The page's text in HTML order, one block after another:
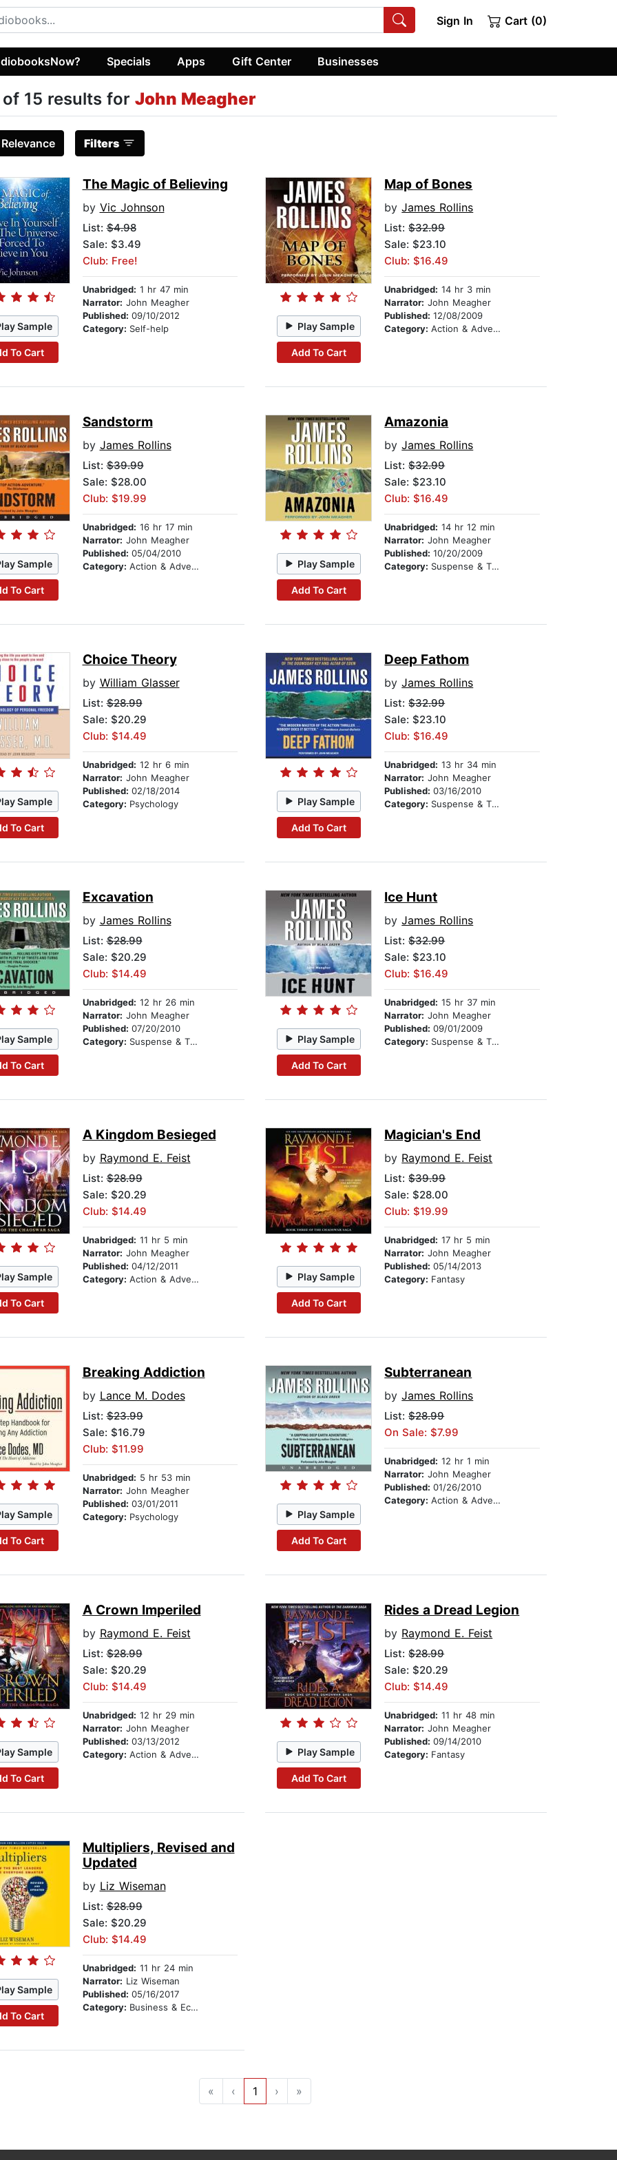
Sign In Cart (0)
Specials Apps Gift Center Businesses
of 15 results for John Meagher
Relevance Filters
Sample
To Cart
The Magic of Believing
by Vic Johnson
List:$4.98
Sale: $3.49
Club: Free!
Unabridged: 1 hr 47 min
Narrator: John Meagher
Published: 09/10/2012
Category: Self-help Play Sample
Add To Cart
Map of Bones
byJames Rollins
List:$32.99
Sale: $23.10
Club: $16.49
Unabridged: 14 hr 3 min
Narrator: John Meagher
Published:12/08/2009
Category:Action & Adventure
Sample
To Cart
Sandstorm
by James Rollins
List:$39.99
Sale: $28.00
Club: $19.99
Unabridged: 16 hr 17 min
Narrator: John Meagher
Published: 05/04/2010
Category: Action & Adventure Play Sample
Add To Cart
Amazonia
byJames Rollins
List:$32.99
Sale: $23.10
Club: $16.49
Unabridged: 14 hr 12 min
Narrator: John Meagher
Published:10/20/2009
Category: Suspense & Thriller
Sample
To Cart
Choice Theory
by William Glasser
List:$28.99
Sale: $20.29
Club: $14.49
Unabridged: 12 hr 6 min
Narrator: John Meagher
Published: 02/18/2014
Category: Psychology Play Sample
Add To Cart
Deep Fathom
byJames Rollins
List:$32.99
Sale: $23.10
Club: $16.49
Unabridged: 13 hr 34 min
Narrator: John Meagher
Published:03/16/2010
Category: Suspense & Thriller
Sample
To Cart
Excavation
by James Rollins
List:$28.99
Sale: $20.29
Club: $14.49
Unabridged: 12 hr 26 min
Narrator: John Meagher
Published: 07/20/2010
Category: Suspense & Thriller Play Sample
Add To Cart
Ice Hunt
byJames Rollins
List:$32.99
Sale: $23.10
Club: $16.49
Unabridged: 15 hr 37 min
Narrator: John Meagher
Published:09/01/2009
Category: Suspense & Thriller
Sample
To Cart
A Kingdom Besieged
by Raymond E. Feist
List:$28.99
Sale: $20.29
Club: $14.49
Unabridged: 11 hr 5 min
Narrator: John Meagher
Published: 04/12/2011
Category: Action & Adventure Play Sample
Add To Cart
Magician's End
by Raymond E. Feist
List:$39.99
Sale: $28.00
Club: $19.99
Unabridged: 17 hr 5 min
Narrator: John Meagher
Published:05/14/2013
Category: Fantasy
Sample
To Cart
Breaking Addiction
by Lance M. Dodes
List:$23.99
Sale: $16.79
Club: $11.99
Unabridged: 5 hr 53 min
Narrator: John Meagher
Published: 03/01/2011
Category: Psychology Play Sample
Add To Cart
Subterranean
byJames Rollins
List:$28.99
On Sale: $7.99
Unabridged: 12 hr 1 min
Narrator: John Meagher
Published:01/26/2010
Category:Action & Adventure
Sample
To Cart
A Crown Imperiled
by Raymond E. Feist
List:$28.99
Sale: $20.29
Club: $14.49
Unabridged: 12 hr 29 min
Narrator: John Meagher
Published: 03/13/2012
Category: Action & Adventure Play Sample
Add To Cart
Rides a Dread Legion
by Raymond E. Feist
List:$28.99
Sale: $20.29
Club: $14.49
Unabridged: 11 hr 48 min
Narrator: John Meagher
Published:09/14/2010
Category: Fantasy
Sample
To Cart
Multipliers, Revised and
Updated
by Liz Wiseman
List:$28.99
Sale: $20.29
Club: $14.49
Unabridged: 11 hr 24 min
Narrator: Liz Wiseman
Published: 05/16/2017
Category: Business & Economics
« ‹ 1 › »